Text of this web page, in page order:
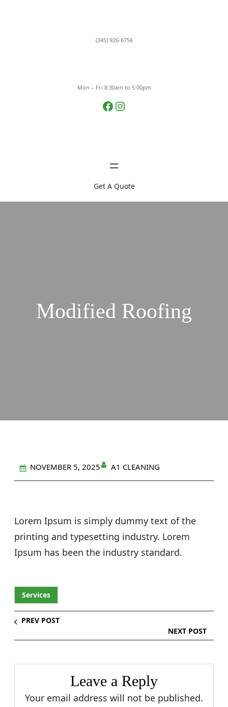
(345) 926-6756
Mon – Fri 8:30am to 5:00pm
Facebook Instagram
Get A Quote
Modified Roofing
NOVEMBER 5, 2025 A1 CLEANING
Lorem Ipsum is simply dummy text of the
printing and typesetting industry. Lorem
Ipsum has been the industry standard.
Services
PREV POST
NEXT POST
Leave a Reply
Your email address will not be published.